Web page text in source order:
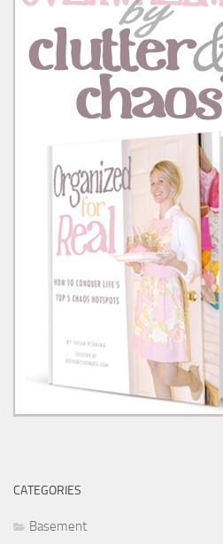
CATEGORIES
Basement